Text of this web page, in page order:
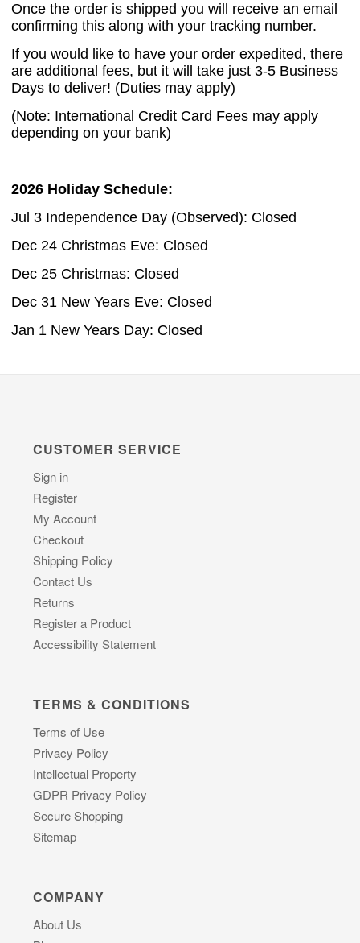
Once the order is shipped you will receive an email
confirming this along with your tracking number.
If you would like to have your order expedited, there
are additional fees, but it will take just 3-5 Business
Days to deliver! (Duties may apply)
(Note: International Credit Card Fees may apply
depending on your bank)
2026 Holiday Schedule:
Jul 3 Independence Day (Observed): Closed
Dec 24 Christmas Eve: Closed
Dec 25 Christmas: Closed
Dec 31 New Years Eve: Closed
Jan 1 New Years Day: Closed
CUSTOMER SERVICE
Sign in
Register
My Account
Checkout
Shipping Policy
Contact Us
Returns
Register a Product
Accessibility Statement
TERMS & CONDITIONS
Terms of Use
Privacy Policy
Intellectual Property
GDPR Privacy Policy
Secure Shopping
Sitemap
COMPANY
About Us